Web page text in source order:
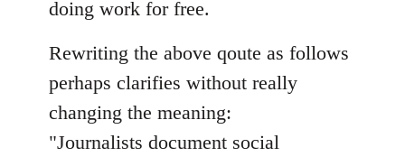
doing work for free.
Rewriting the above qoute as follows
perhaps clarifies without really
changing the meaning:
"Journalists document social